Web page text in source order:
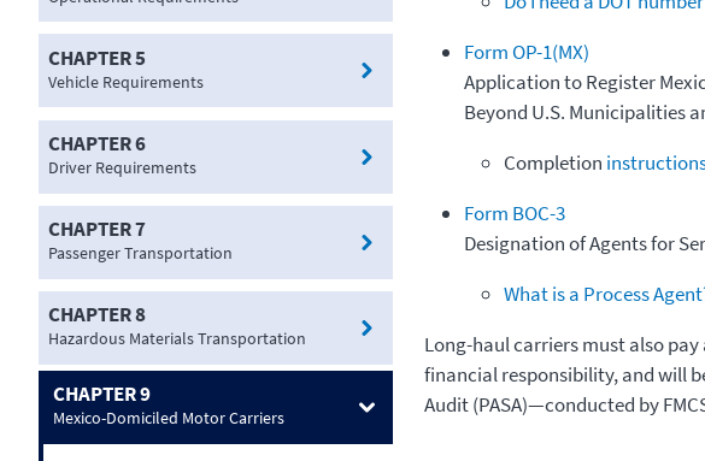
CHAPTER 5
Vehicle Requirements
CHAPTER 6
Driver Requirements
CHAPTER 7
Passenger Transportation
CHAPTER 8
Hazardous Materials Transportation
CHAPTER 9
Mexico-Domiciled Motor Carriers
Form OP-1(MX)
Application to Register
Beyond U.S. Municipalities
Completion
Form BOC-3
Designation of Agents for
What is a Process
Long-haul carriers must also
financial responsibility, and will
Audit (PASA)—conducted by